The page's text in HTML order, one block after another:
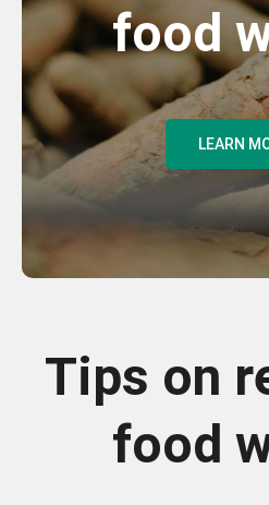
food
LEARN
Tips on
food